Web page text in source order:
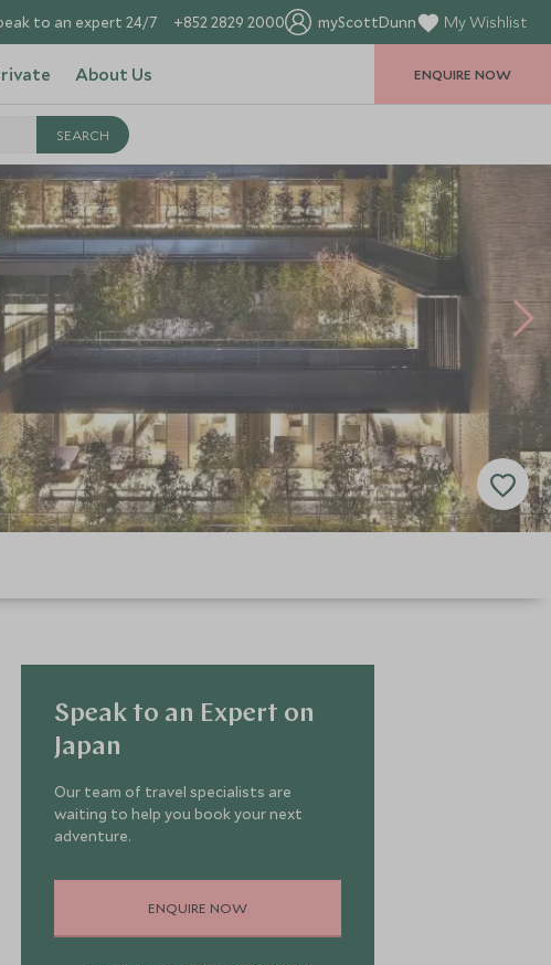
to an expert 24/7 +852 2829 2000 myScottDunn My Wishlist
About Us ENQUIRE NOW
Speak to an Expert on
Japan
Our team of travel specialists are
waiting to help you book your next
adventure.
ENQUIRE NOW